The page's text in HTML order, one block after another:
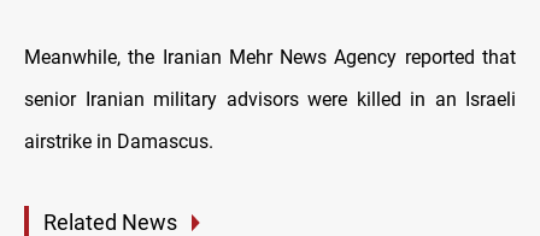
Meanwhile, the Iranian Mehr News Agency reported that
senior Iranian military advisors were killed in an Israeli
airstrike in Damascus.
Related News